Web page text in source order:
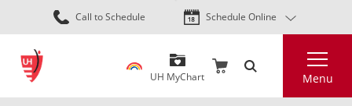
Skip
to
content
Call to Schedule Schedule Online
UH MyChart Menu